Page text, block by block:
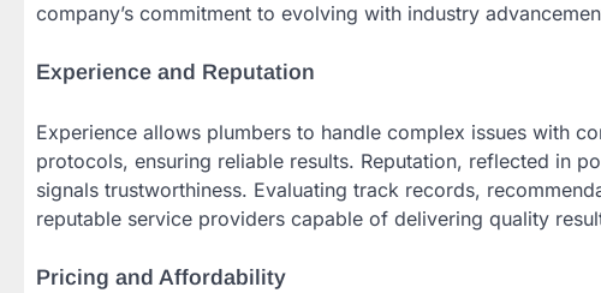
company’s commitment to evolving with industry
Experience and Reputation
Experience allows plumbers to handle complex issues with
protocols, ensuring reliable results. Reputation, reflected in
signals trustworthiness. Evaluating track records,
reputable service providers capable of delivering quality
Pricing and Affordability